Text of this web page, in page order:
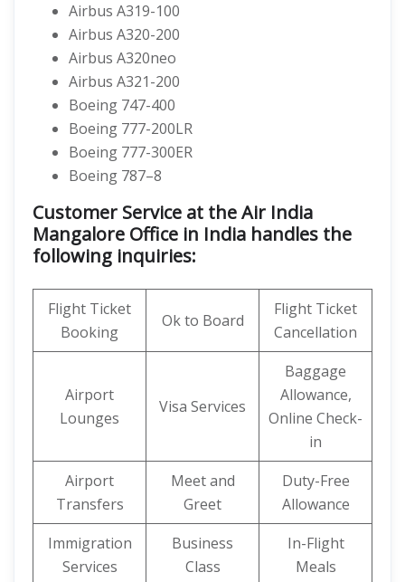
Airbus A319-100
Airbus A320-200
Airbus A320neo
Airbus A321-200
Boeing 747-400
Boeing 777-200LR
Boeing 777-300ER
Boeing 787–8
Customer Service at the Air India
Mangalore Office in India handles the
following inquiries:
Flight Ticket
Booking
Ok to Board
Flight Ticket
Cancellation
Airport
Lounges
Visa Services
Baggage
Allowance,
Online Check-
in
Airport
Transfers
Meet and
Greet
Duty-Free
Allowance
Immigration
Services
Business
Class
In-Flight
Meals